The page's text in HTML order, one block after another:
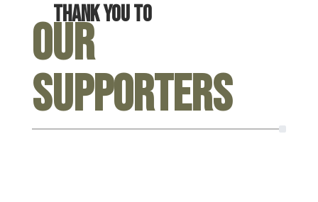
Thank you to
Our
Supporters